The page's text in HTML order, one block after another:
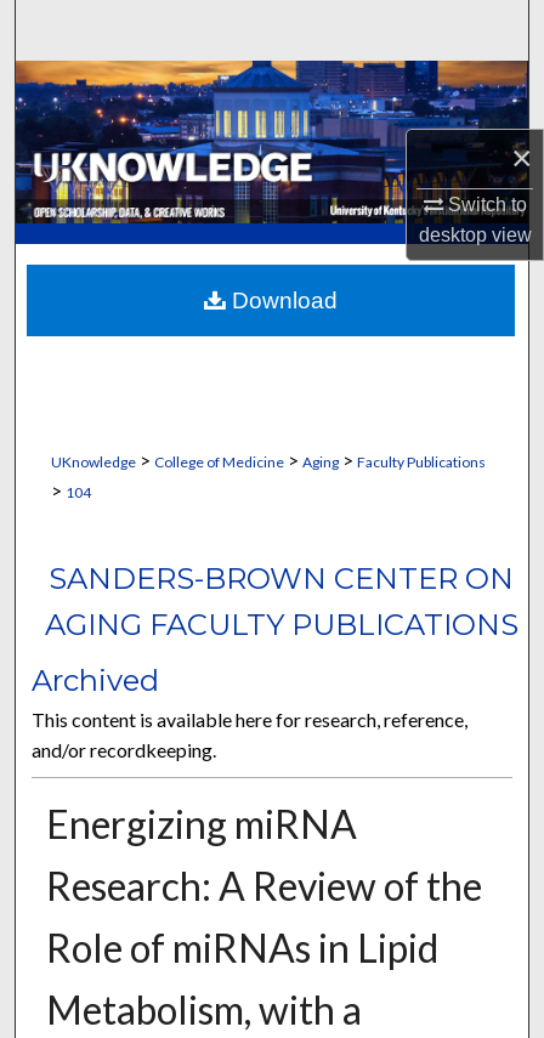
×
Switch to
desktopview
Browse Collections
My Account
About
Digital Commons Network™
UKnowledge> College of Medicine> Aging> Faculty Publications
> 104
SANDERS-BROWN CENTER ON
AGING FACULTY PUBLICATIONS
Archived
This content is available here for research, reference,
and/or recordkeeping.
Energizing miRNA
Research: A Review of the
Role of miRNAs in Lipid
Metabolism, with a
Download